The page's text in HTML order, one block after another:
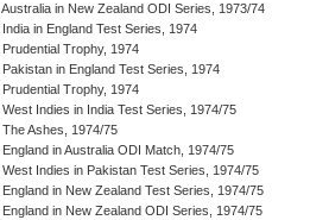
Australia in New Zealand ODI Series, 1973/74
India in England Test Series, 1974
Prudential Trophy, 1974
Pakistan in England Test Series, 1974
Prudential Trophy, 1974
West Indies in India Test Series, 1974/75
The Ashes, 1974/75
England in Australia ODI Match, 1974/75
West Indies in Pakistan Test Series, 1974/75
England in New Zealand Test Series, 1974/75
England in New Zealand ODI Series, 1974/75